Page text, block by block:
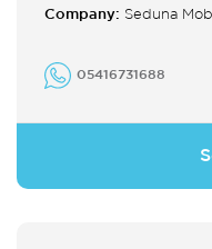
Company: Seduna
05416731688